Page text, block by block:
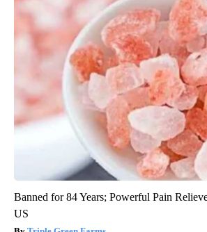
Banned for 84 Years; Powerful Pain
US